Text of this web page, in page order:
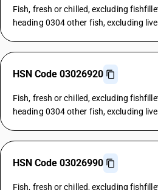
Fish, fresh or chilled, excluding
heading 0304 other fish, excluding
HSN Code 03026920
Fish, fresh or chilled, excluding
heading 0304 other fish, excluding
HSN Code 03026990
Fish, fresh or chilled, excluding